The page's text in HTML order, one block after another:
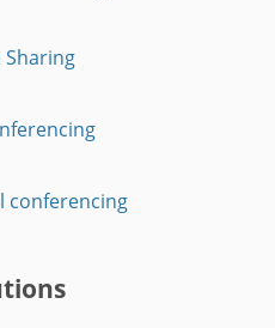
Sharing
conferencing